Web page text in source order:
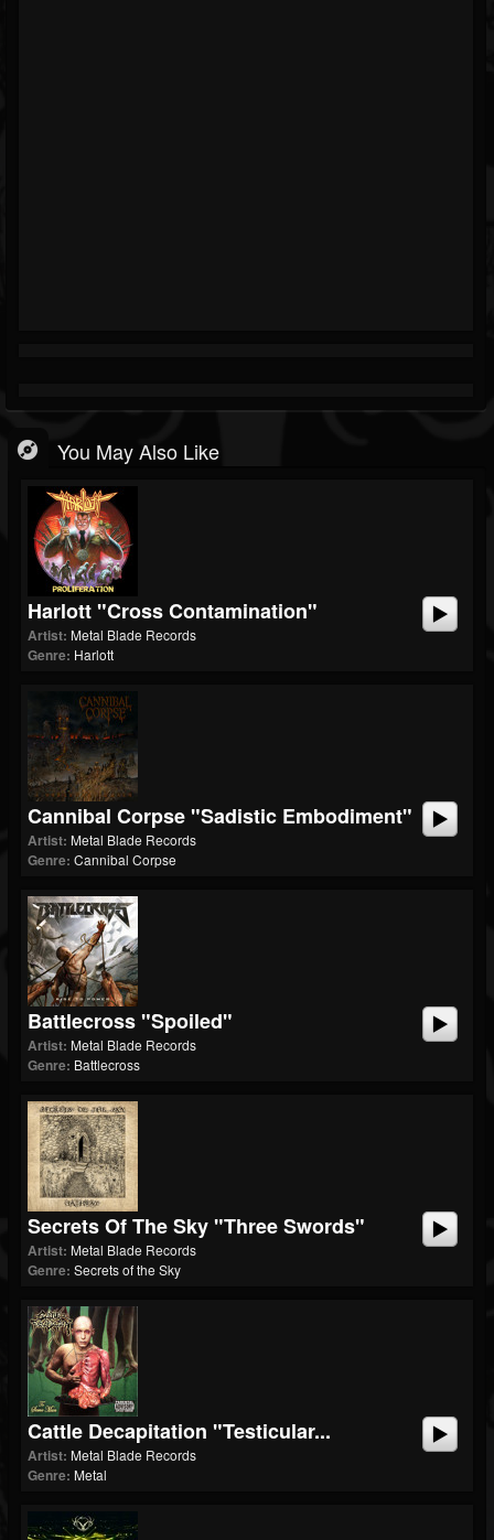
You May Also Like
Harlott "Cross Contamination"
Artist: Metal Blade Records
Genre: Harlott
Cannibal Corpse "Sadistic Embodiment"
Artist: Metal Blade Records
Genre: Cannibal Corpse
Battlecross "Spoiled"
Artist: Metal Blade Records
Genre: Battlecross
Secrets Of The Sky "Three Swords"
Artist: Metal Blade Records
Genre: Secrets of the Sky
Cattle Decapitation "Testicular...
Artist: Metal Blade Records
Genre: Metal